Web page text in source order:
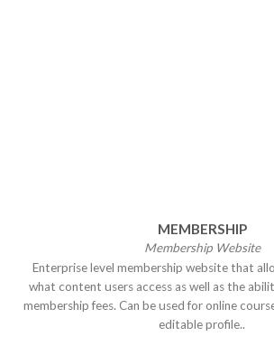
MEMBERSHIP
Membership Website
Enterprise level membership website that
what content users access as well as the
membership fees. Can be used for online
editable profile..